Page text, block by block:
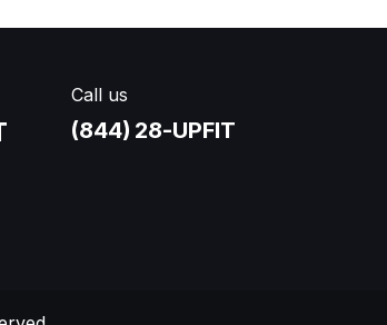
Call us
(844) 28-UPFIT​